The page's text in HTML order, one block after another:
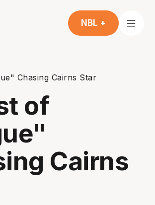
NBL +
Chasing Cairns Star
of
Cairns